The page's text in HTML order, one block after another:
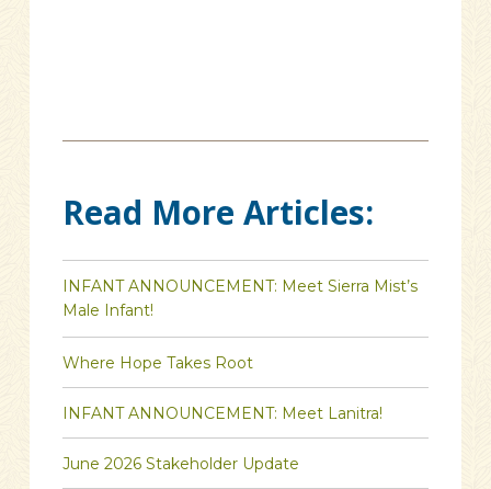
Read More Articles:
INFANT ANNOUNCEMENT: Meet Sierra Mist’s
Male Infant!
Where Hope Takes Root
INFANT ANNOUNCEMENT: Meet Lanitra!
June 2026 Stakeholder Update